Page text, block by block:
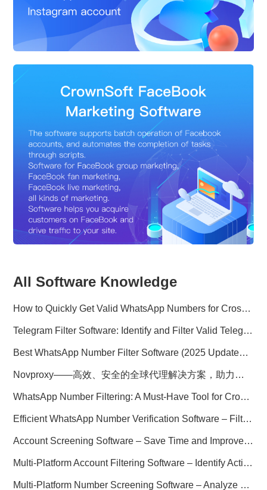
All Software Knowledge
How to Quickly Get Valid WhatsApp Numbers for Cross-Border E-commerce in 2025
Telegram Filter Software: Identify and Filter Valid Telegram Users
Best WhatsApp Number Filter Software (2025 Updated Guide)
Novproxy——高效、安全的全球代理解决方案，助力数据采集与跨境业务
WhatsApp Number Filtering: A Must-Have Tool for Cross-Border Marketing
Efficient WhatsApp Number Verification Software – Filter Active Users
Account Screening Software – Save Time and Improve Campaign Success
Multi-Platform Account Filtering Software – Identify Active Users Quickly
Multi-Platform Number Screening Software – Analyze Profiles for Better Marketing